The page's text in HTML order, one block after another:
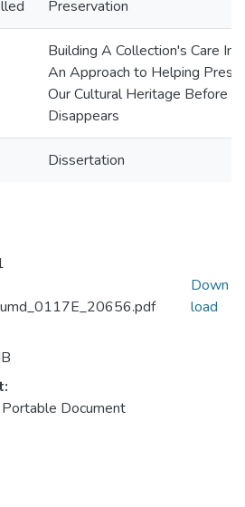
Preservation
Building A Collection's Care
An Approach to Helping
Our Cultural Heritage Before It
Disappears
Dissertation
Document
Down
load